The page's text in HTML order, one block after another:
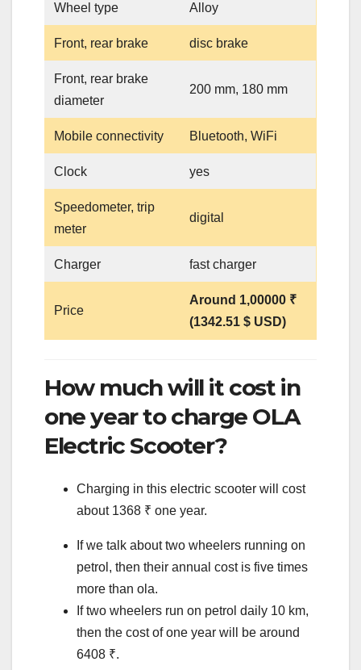
Wheel type Alloy
Front, rear brake disc brake
Front, rear brake
diameter
200 mm, 180 mm
Mobile connectivity Bluetooth, WiFi
Clock yes
Speedometer, trip
meter
digital
Charger fast charger
Price
Around 1,00000 ₹
(1342.51 $ USD)
How much will it cost in
one year to charge OLA
Electric Scooter?
Charging in this electric scooter will cost
about 1368 ₹ one year.
If we talk about two wheelers running on
petrol, then their annual cost is five times
more than ola.
If two wheelers run on petrol daily 10 km,
then the cost of one year will be around
6408 ₹.